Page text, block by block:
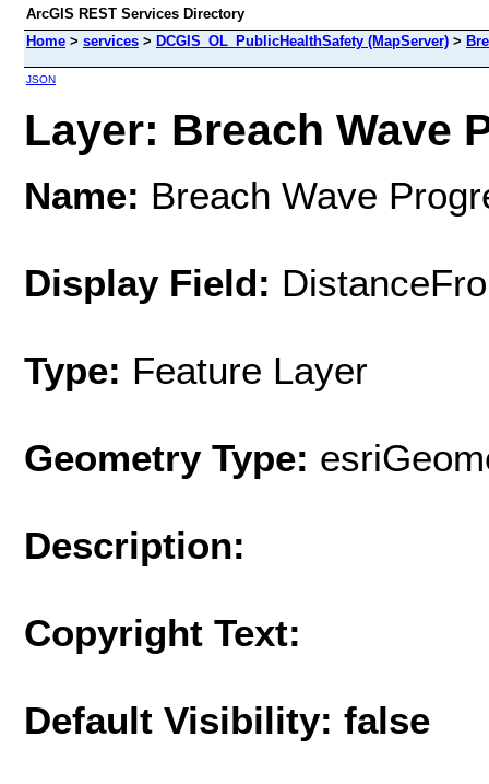
ArcGIS REST Services Directory
Home > services > DCGIS_OL_PublicHealthSafety (MapServer) >
JSON
Layer: Breach Wave
Name: Breach Wave
Display Field:
Type: Feature Layer
Geometry Type:
Description:
Copyright Text:
Default Visibility: false